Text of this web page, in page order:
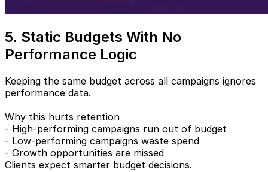
5. Static Budgets With No
Performance Logic
Keeping the same budget across all campaigns ignores
performance data.
Why this hurts retention
- High-performing campaigns run out of budget
- Low-performing campaigns waste spend
- Growth opportunities are missed
Clients expect smarter budget decisions.